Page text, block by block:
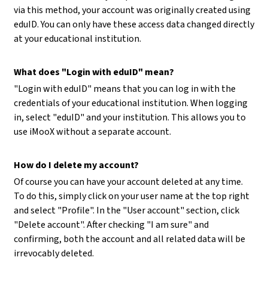
via this method, your account was originally created using
eduID. You can only have these access data changed directly
at your educational institution.
What does "Login with eduID" mean?
"Login with eduID" means that you can log in with the
credentials of your educational institution. When logging
in, select "eduID" and your institution. This allows you to
use iMooX without a separate account.
How do I delete my account?
Of course you can have your account deleted at any time.
To do this, simply click on your user name at the top right
and select "Profile". In the "User account" section, click
"Delete account". After checking "I am sure" and
confirming, both the account and all related data will be
irrevocably deleted.